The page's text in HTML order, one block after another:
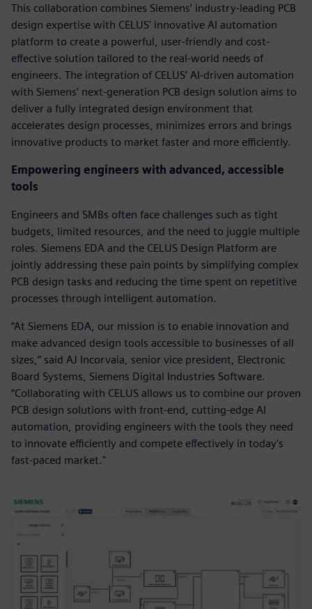
This collaboration combines Siemens’ industry-leading PCB
design expertise with CELUS' innovative AI automation
platform to create a powerful, user-friendly and cost-
effective solution tailored to the real-world needs of
engineers. The integration of CELUS’ AI-driven automation
with Siemens’ next-generation PCB design solution aims to
deliver a fully integrated design environment that
accelerates design processes, minimizes errors and brings
innovative products to market faster and more efficiently.
Empowering engineers with advanced, accessible
tools
Engineers and SMBs often face challenges such as tight
budgets, limited resources, and the need to juggle multiple
roles. Siemens EDA and the CELUS Design Platform are
jointly addressing these pain points by simplifying complex
PCB design tasks and reducing the time spent on repetitive
processes through intelligent automation.
“At Siemens EDA, our mission is to enable innovation and
make advanced design tools accessible to businesses of all
sizes,” said AJ Incorvaia, senior vice president, Electronic
Board Systems, Siemens Digital Industries Software.
“Collaborating with CELUS allows us to combine our proven
PCB design solutions with front-end, cutting-edge AI
automation, providing engineers with the tools they need
to innovate efficiently and compete effectively in today's
fast-paced market."